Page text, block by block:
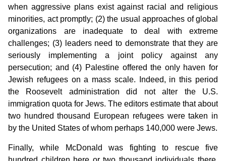
when aggressive plans exist against racial and religious
minorities, act promptly; (2) the usual approaches of global
organizations are inadequate to deal with extreme
challenges; (3) leaders need to demonstrate that they are
seriously implementing a joint policy against any
persecution; and (4) Palestine offered the only haven for
Jewish refugees on a mass scale. Indeed, in this period
the Roosevelt administration did not alter the U.S.
immigration quota for Jews. The editors estimate that about
two hundred thousand European refugees were taken in
by the United States of whom perhaps 140,000 were Jews.
Finally, while McDonald was fighting to rescue five